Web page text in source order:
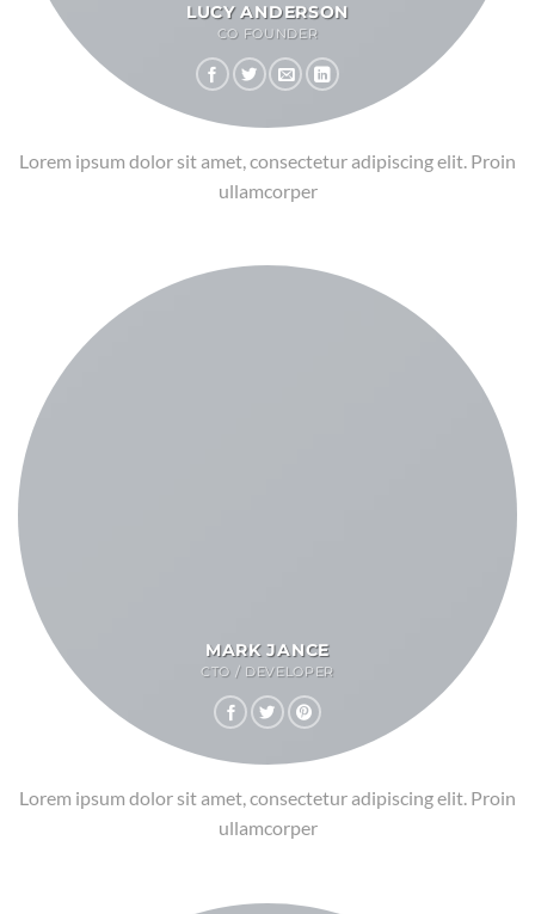
LUCY ANDERSON
CO FOUNDER
Lorem ipsum dolor sit amet, consectetur adipiscing elit. Proin
ullamcorper
MARK JANCE
CTO / DEVELOPER
Lorem ipsum dolor sit amet, consectetur adipiscing elit. Proin
ullamcorper